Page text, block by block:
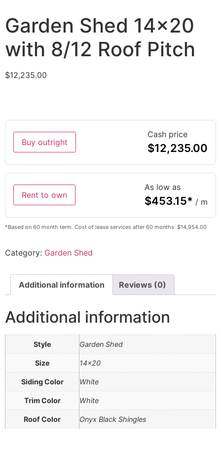
Garden Shed 14×20
with 8/12 Roof Pitch
$12,235.00
Buy outright
Cash price
$12,235.00
Rent to own
As low as
$453.15* / m
*Based on 60 month term. Cost of lease services after 60 months: $14,954.00
Category: Garden Shed
Additional information Reviews (0)
Additional information
Style Garden Shed
Size 14×20
Siding Color White
Trim Color White
Roof Color Onyx Black Shingles